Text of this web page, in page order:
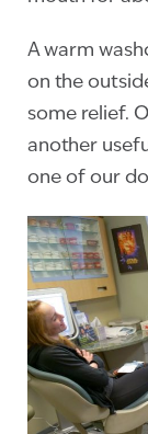
A warm
on the
some relief.
another
one of our